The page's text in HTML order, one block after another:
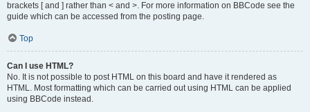
brackets [ and ] rather than < and >. For more information on BBCode see the
guide which can be accessed from the posting page.
Top
Can I use HTML?
No. It is not possible to post HTML on this board and have it rendered as
HTML. Most formatting which can be carried out using HTML can be applied
using BBCode instead.